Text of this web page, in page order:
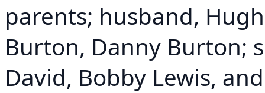
parents; husband,
Burton, Danny Burton;
David, Bobby Lewis,